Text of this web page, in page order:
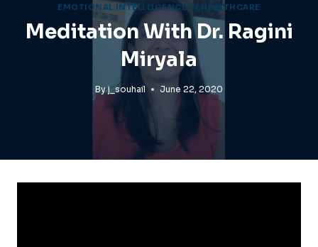
EMOTIONAL INTELLLIGENCE IN HEALTHCARE
Meditation With Dr. Ragini
Miryala
By j_souhail June 22, 2020